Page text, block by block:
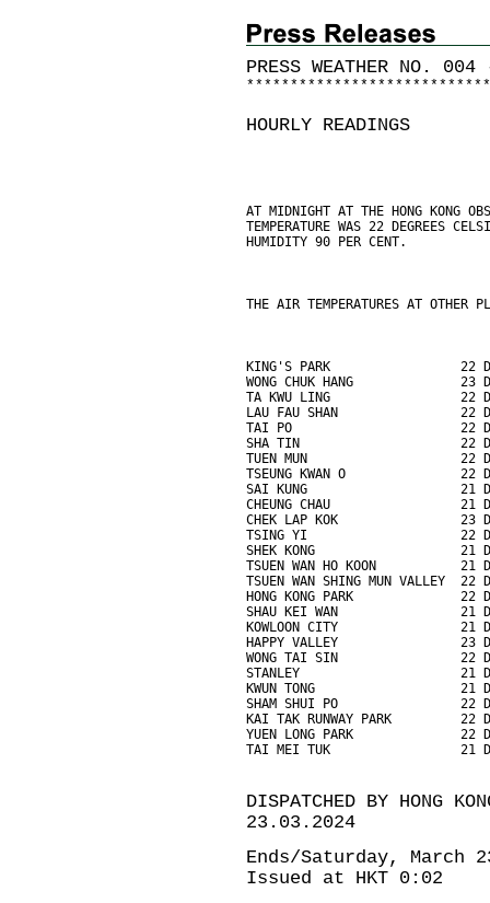
PRESS WEATHER NO. 004
* * * * * * * * * * * * * * * * * * * * * * * * * * * *
HOURLY READINGS
AT MIDNIGHT AT THE HONG KONG
TEMPERATURE WAS 22 DEGREES
HUMIDITY 90 PER CENT.
THE AIR TEMPERATURES AT OTHER
KING'S PARK                 22
WONG CHUK HANG              23
TA KWU LING                 22
LAU FAU SHAN                22
TAI PO                      22
SHA TIN                     22
TUEN MUN                    22
TSEUNG KWAN O               22
SAI KUNG                    21
CHEUNG CHAU                 21
CHEK LAP KOK                23
TSING YI                    22
SHEK KONG                   21
TSUEN WAN HO KOON           21
TSUEN WAN SHING MUN VALLEY  22
HONG KONG PARK              22
SHAU KEI WAN                21
KOWLOON CITY                21
HAPPY VALLEY                23
WONG TAI SIN                22
STANLEY                     21
KWUN TONG                   21
SHAM SHUI PO                22
KAI TAK RUNWAY PARK         22
YUEN LONG PARK              22
TAI MEI TUK                 21
DISPATCHED BY HONG
23.03.2024
Ends/Saturday, March
Issued at HKT 0:02